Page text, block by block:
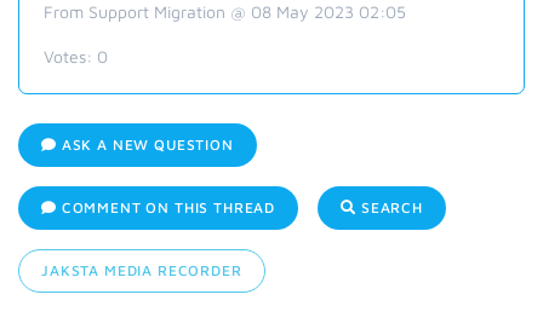
From Support Migration @ 08 May 2023 02:05
Votes: 0
ASK A NEW QUESTION
COMMENT ON THIS THREAD SEARCH
JAKSTA MEDIA RECORDER